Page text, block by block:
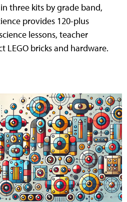
three kits by grade band,
provides 120-plus
lessons, teacher
LEGO bricks and hardware.